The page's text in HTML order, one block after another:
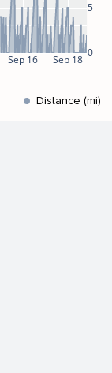
Sep 16 Sep 18
0
5
Distance (mi)